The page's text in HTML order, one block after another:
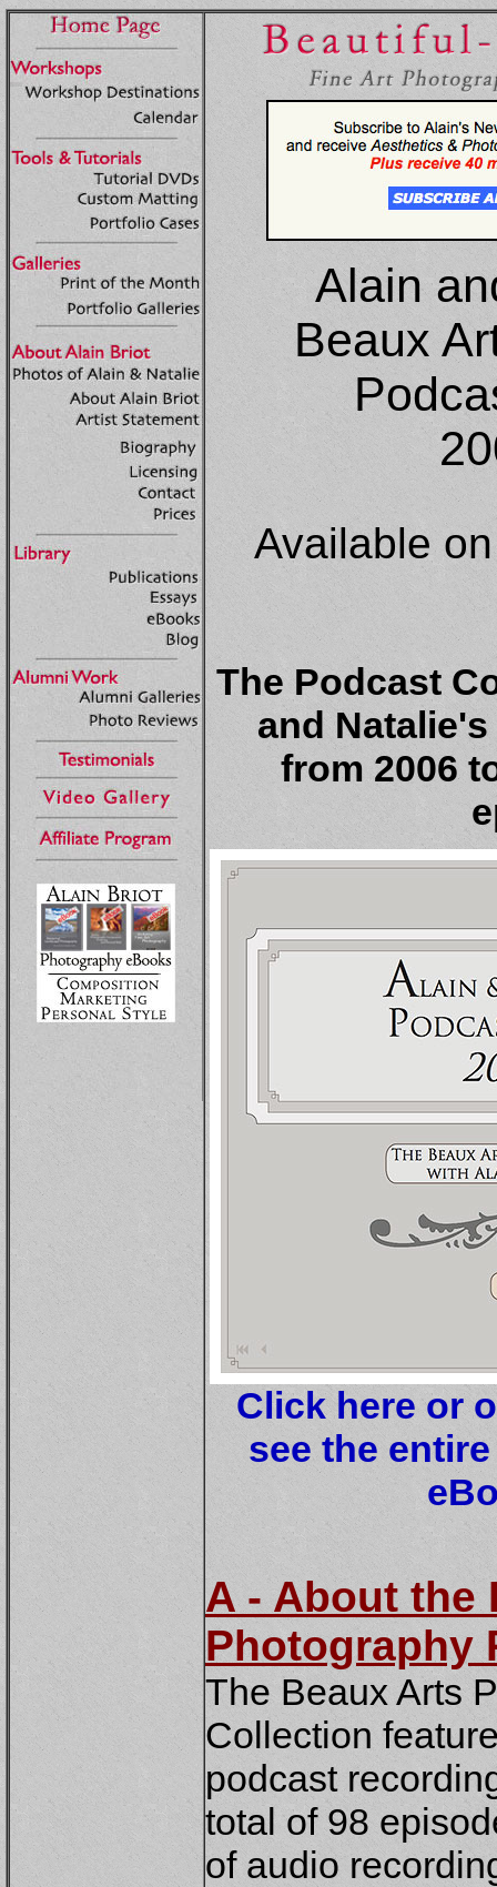
Alain
Beaux
Available
The Podcast
and
from 2006
Click here or
see the
A - About the
Photography
The Beaux Arts
Collection
podcast
total of 98
of audio